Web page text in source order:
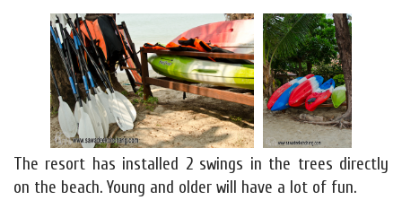
The resort has installed 2 swings in the trees directly
on the beach. Young and older will have a lot of fun.